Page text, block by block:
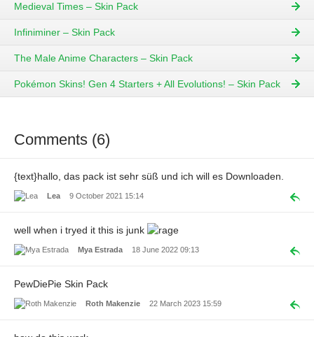
Medieval Times – Skin Pack
Infiniminer – Skin Pack
The Male Anime Characters – Skin Pack
Pokémon Skins! Gen 4 Starters + All Evolutions! – Skin Pack
Comments (6)
{text}hallo, das pack ist sehr süß und ich will es Downloaden.
Lea 9 October 2021 15:14
well when i tryed it this is junk
Mya Estrada 18 June 2022 09:13
PewDiePie Skin Pack
Roth Makenzie 22 March 2023 15:59